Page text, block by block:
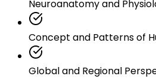
Neuroanatomy and
Concept and Patterns of
Global and Regional